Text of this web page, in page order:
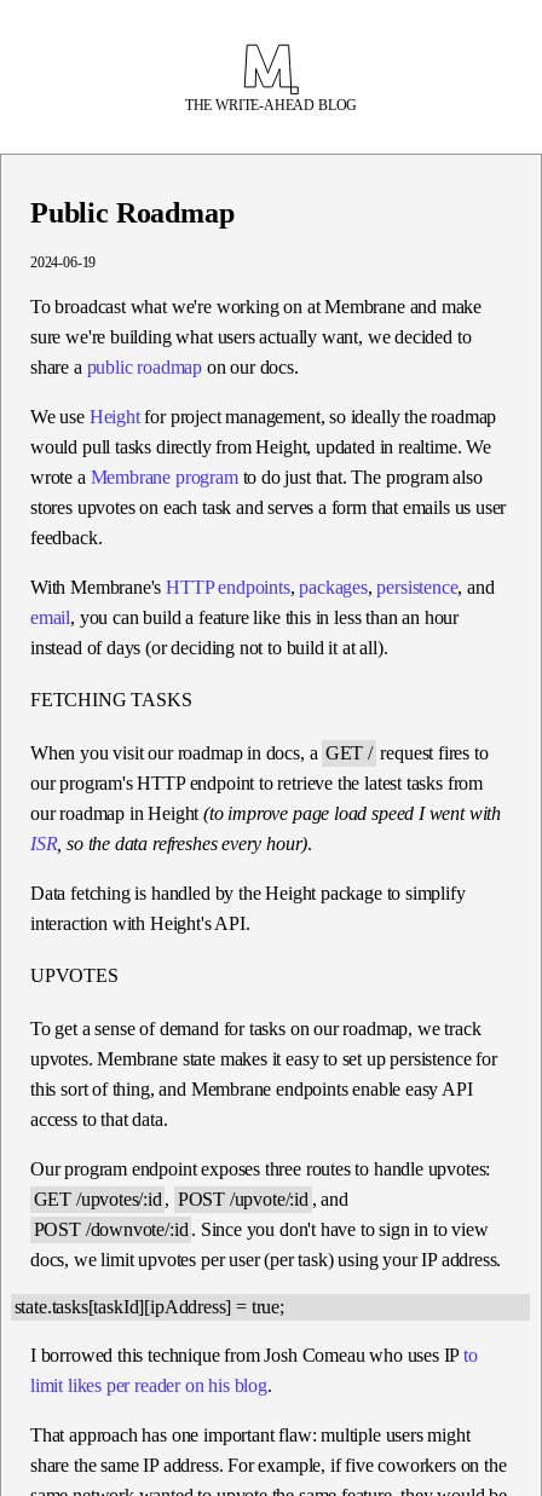
THE WRITE-AHEAD BLOG
Public Roadmap
2024-06-19
To broadcast what we're working on at Membrane and make
sure we're building what users actually want, we decided to
share a public roadmap on our docs.
We use Heightfor project management, so ideally the roadmap
would pull tasks directly from Height, updated in realtime. We
wrote a Membrane programto do just that. The program also
stores upvotes on each task and serves a form that emails us user
feedback.
With Membrane'sHTTP endpoints,packages,persistence, and
email, you can build a feature like this in less than an hour
instead of days (or deciding not to build it at all).
FETCHING TASKS
When you visit our roadmap in docs, a GET / request fires to
our program's HTTP endpoint to retrieve the latest tasks from
our roadmap in Height(to improve page load speed I went with
ISR, so the data refreshes every hour).
Data fetching is handled by the Height package to simplify
interaction with Height's API.
UPVOTES
To get a sense of demand for tasks on our roadmap, we track
upvotes. Membrane state makes it easy to set up persistence for
this sort of thing, and Membrane endpoints enable easy API
access to that data.
Our program endpoint exposes three routes to handle upvotes:
GET /upvotes/:id , POST /upvote/:id , and
POST /downvote/:id . Since you don't have to sign in to view
docs, we limit upvotes per user (per task) using your IP address.
I borrowed this technique from Josh Comeau who uses IPto
limit likes per reader on his blog.
That approach has one important flaw: multiple users might
share the same IP address. For example, if five coworkers on the